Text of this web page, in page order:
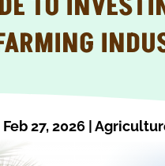
Feb 27, 2026|